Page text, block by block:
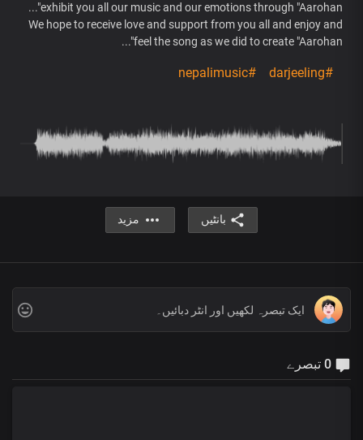
exhibit you all our music and our emotions through "Aarohan"...
We hope to receive love and support from you all and enjoy and
feel the song as we did to create "Aarohan"...
#darjeeling
#nepalimusic
بانٹیں مزید